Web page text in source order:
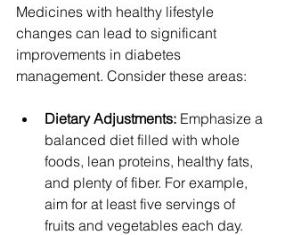
Medicines with healthy lifestyle
changes can lead to significant
improvements in diabetes
management. Consider these areas:
Dietary Adjustments: Emphasize a
balanced diet filled with whole
foods, lean proteins, healthy fats,
and plenty of fiber. For example,
aim for at least five servings of
fruits and vegetables each day.